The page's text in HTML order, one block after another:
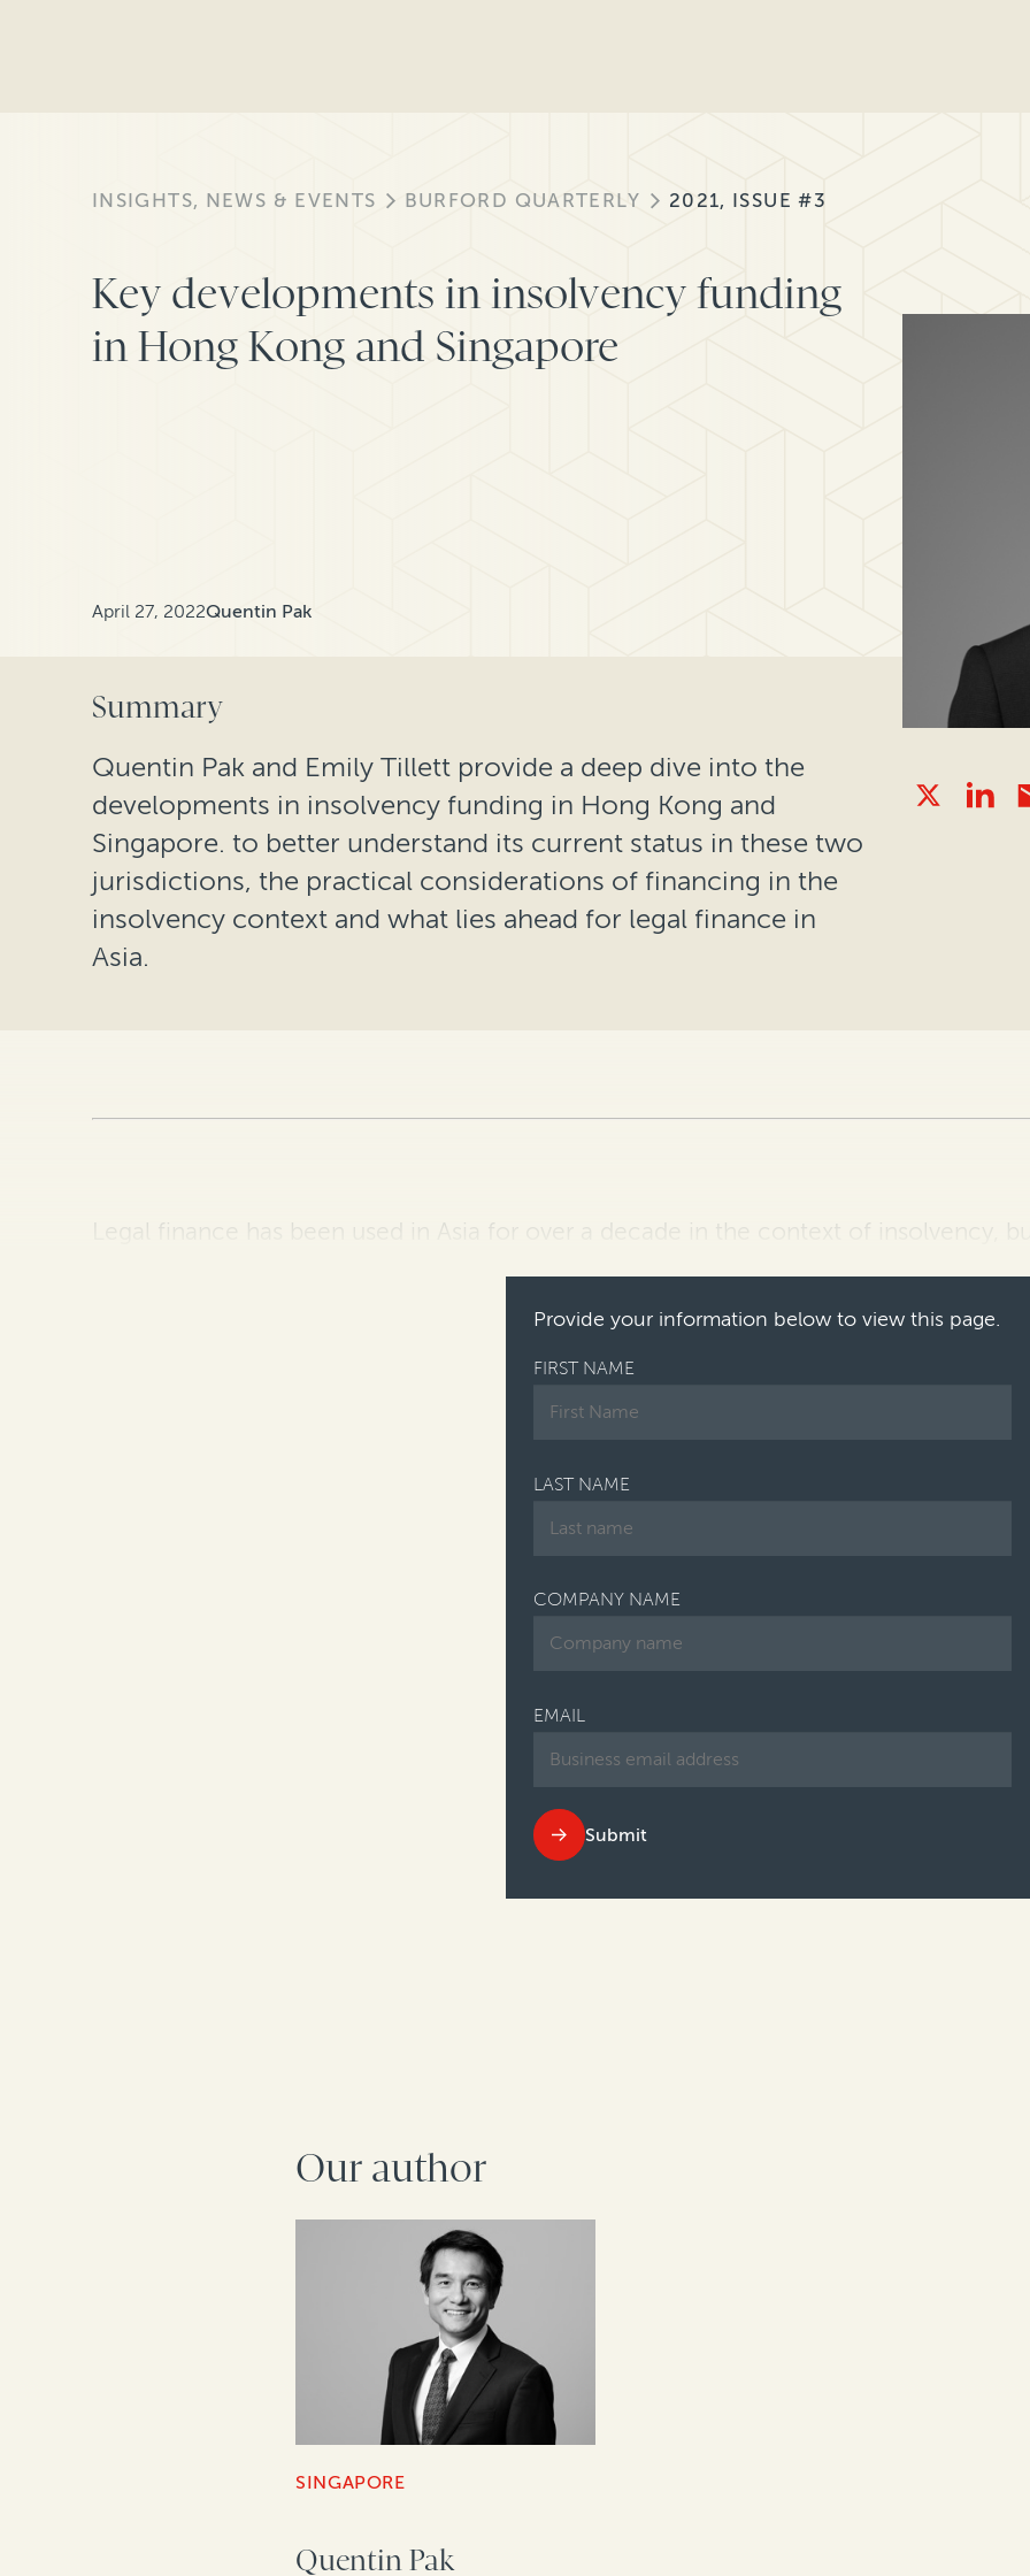
INSIGHTS, NEWS & EVENTS BURFORD QUARTERLY 2021, ISSUE #3
Key developments in insolvency funding
in Hong Kong and Singapore
April 27, 2022Quentin Pak
Summary
Quentin Pak and Emily Tillett provide a deep dive into the
developments in insolvency funding in Hong Kong and
Singapore. to better understand its current status in these two
jurisdictions, the practical considerations of financing in the
insolvency context and what lies ahead for legal finance in
Asia.
Legal finance has been used in Asia for over a decade in the context of insolvency,
Provide your information below to view this page.
FIRST NAME
LAST NAME
COMPANY NAME
EMAIL
Submit
Our author
SINGAPORE
Quentin Pak